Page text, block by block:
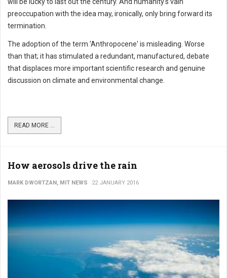
preoccupation with the idea may, ironically, only bring forward its
termination.
The adoption of the term 'Anthropocene' is misleading. Worse
than that; it has stimulated a redundant, manufactured, debate
that displaces more important scientific research and genuine
discussion on climate and environmental change.
READ MORE ...
How aerosols drive the rain
MARK DWORTZAN, MIT NEWS 22 JANUARY 2016